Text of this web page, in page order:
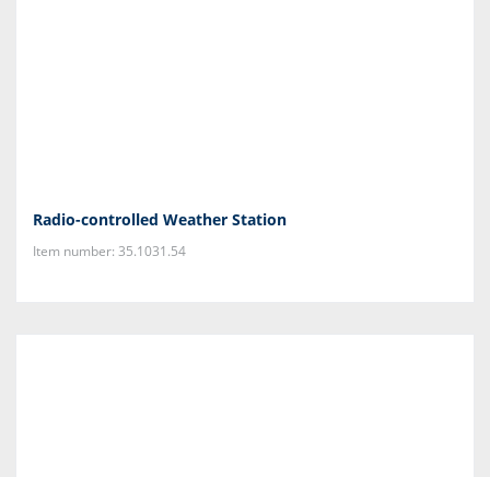
Radio-controlled Weather Station
Item number: 35.1031.54